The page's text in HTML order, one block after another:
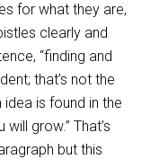
for what they are,
clearly and
“finding and
that’s not the
idea is found in the
grow.” That’s
but this